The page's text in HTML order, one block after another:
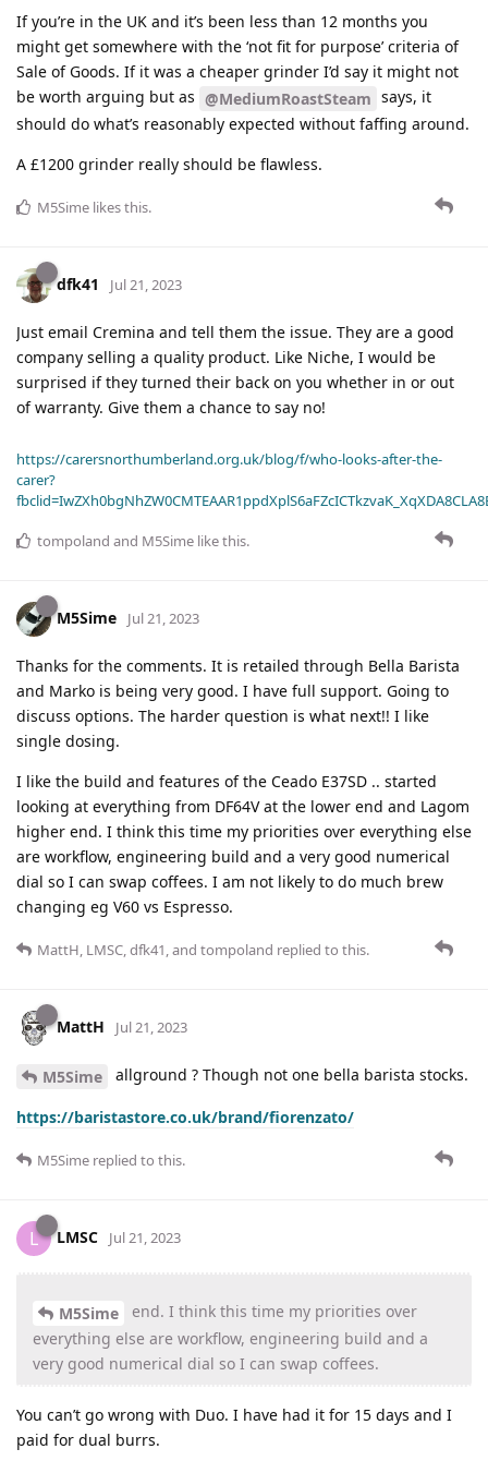
If you’re in the UK and it’s been less than 12 months you
might get somewhere with the ‘not fit for purpose’ criteria of
Sale of Goods. If it was a cheaper grinder I’d say it might not
be worth arguing but as @MediumRoastSteam says, it
should do what’s reasonably expected without faffing around.
A £1200 grinder really should be flawless.
M5Sime likes this.
dfk41 Jul 21, 2023
Just email Cremina and tell them the issue. They are a good
company selling a quality product. Like Niche, I would be
surprised if they turned their back on you whether in or out
of warranty. Give them a chance to say no!
https://carersnorthumberland.org.uk/blog/f/who-looks-after-the-
carer?
tompoland and M5Sime like this.
M5Sime Jul 21, 2023
Thanks for the comments. It is retailed through Bella Barista
and Marko is being very good. I have full support. Going to
discuss options. The harder question is what next!! I like
single dosing.
I like the build and features of the Ceado E37SD .. started
looking at everything from DF64V at the lower end and Lagom
higher end. I think this time my priorities over everything else
are workflow, engineering build and a very good numerical
dial so I can swap coffees. I am not likely to do much brew
changing eg V60 vs Espresso.
MattH, LMSC,dfk41, and tompoland replied to this.
MattH Jul 21, 2023
M5Sime allground ? Though not one bella barista stocks.
https://baristastore.co.uk/brand/fiorenzato/
M5Sime replied to this.
L LMSC Jul 21, 2023
M5Sime
end. I think this time my priorities over
everything else are workflow, engineering build and a
very good numerical dial so I can swap coffees.
You can’t go wrong with Duo. I have had it for 15 days and I
paid for dual burrs.